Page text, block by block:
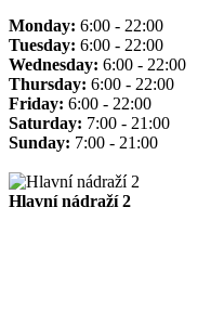
Monday: 6:00 - 22:00
Tuesday: 6:00 - 22:00
Wednesday: 6:00 - 22:00
Thursday: 6:00 - 22:00
Friday: 6:00 - 22:00
Saturday: 7:00 - 21:00
Sunday: 7:00 - 21:00
Hlavní nádraží 2